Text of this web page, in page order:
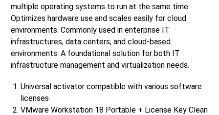
multiple operating systems to run at the same time.
Optimizes hardware use and scales easily for cloud
environments. Commonly used in enterprise IT
infrastructures, data centers, and cloud-based
environments. A foundational solution for both IT
infrastructure management and virtualization needs.
Universal activator compatible with various software
licenses
VMware Workstation 18 Portable + License Key Clean